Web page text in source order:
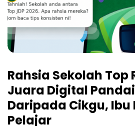
Rahsia Sekolah Top
Juara Digital
Daripada Cikgu, Ibu
Pelajar